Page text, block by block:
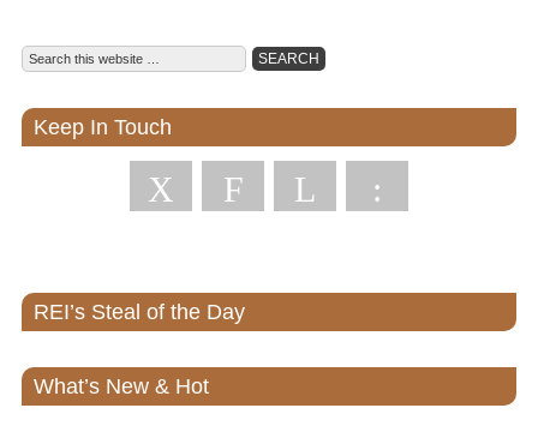
Keep In Touch
X F L :
REI’s Steal of the Day
What’s New & Hot